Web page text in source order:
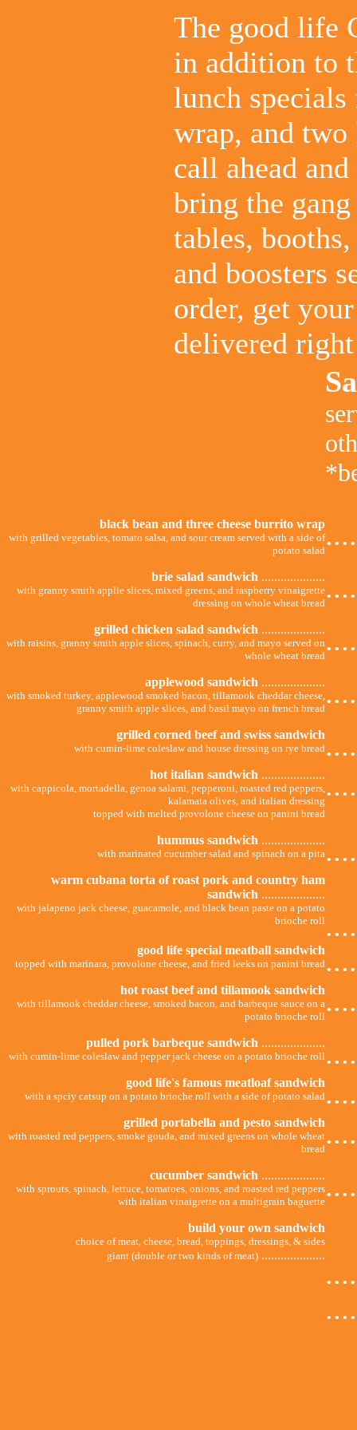
The good life
in addition to
lunch specials
wrap, and two
call ahead
bring the
tables,
and boosters
order, get
delivered
black bean and three cheese burrito wrap
with grilled vegetables, tomato salsa, and sour cream served with a side of
potato salad
brie salad sandwich ....................
with granny smith applie slices, mixed greens, and raspberry vinaigrette
dressing on whole wheat bread
grilled chicken salad sandwich ....................
with raisins, granny smith apple slices, spinach, curry, and mayo served on
whole wheat bread
applewood sandwich ....................
with smoked turkey, applewood smoked bacon, tillamook cheddar cheese,
granny smith apple slices, and basil mayo on french bread
grilled corned beef and swiss sandwich
with cumin-lime coleslaw and house dressing on rye bread
hot italian sandwich ....................
with cappicola, mortadella, genoa salami, pepperoni, roasted red peppers,
kalamata olives, and italian dressing
topped with melted provolone cheese on panini bread
hummus sandwich ....................
with marinated cucumber salad and spinach on a pita
warm cubana torta of roast pork and country ham
sandwich ....................
with jalapeno jack cheese, guacamole, and black bean paste on a potato
brioche roll
good life special meatball sandwich
topped with marinara, provolone cheese, and fried leeks on panini bread
hot roast beef and tillamook sandwich
with tillamook cheddar cheese, smoked bacon, and barbeque sauce on a
potato brioche roll
pulled pork barbeque sandwich ....................
with cumin-lime coleslaw and pepper jack cheese on a potato brioche roll
good life's famous meatloaf sandwich
with a spciy catsup on a potato brioche roll with a side of potato salad
grilled portabella and pesto sandwich
with roasted red peppers, smoke gouda, and mixed greens on whole wheat
bread
cucumber sandwich ....................
with sprouts, spinach, lettuce, tomatoes, onions, and roasted red peppers
with italian vinaigrette on a multigrain baguette
build your own sandwich
choice of meat, cheese, bread, toppings, dressings, & sides
giant (double or two kinds of meat) ....................